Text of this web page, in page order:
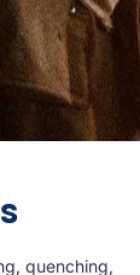
quenching,